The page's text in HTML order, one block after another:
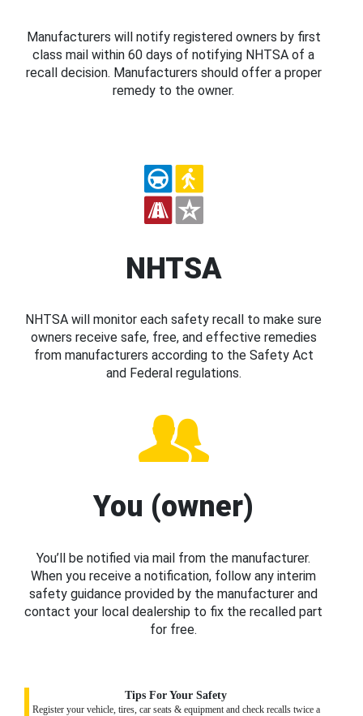
Manufacturers will notify registered owners by first
class mail within 60 days of notifying NHTSA of a
recall decision. Manufacturers should offer a proper
remedy to the owner.
NHTSA
NHTSA will monitor each safety recall to make sure
owners receive safe, free, and effective remedies
from manufacturers according to the Safety Act
and Federal regulations.
You (owner)
You’ll be notified via mail from the manufacturer.
When you receive a notification, follow any interim
safety guidance provided by the manufacturer and
contact your local dealership to fix the recalled part
for free.
Tips For Your Safety
Register your vehicle, tires, car seats & equipment and check recalls twice a